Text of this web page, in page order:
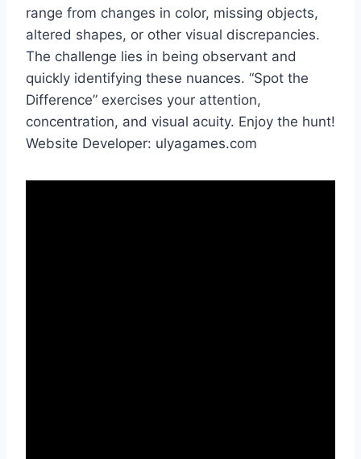
range from changes in color, missing objects,
altered shapes, or other visual discrepancies.
The challenge lies in being observant and
quickly identifying these nuances. “Spot the
Difference” exercises your attention,
concentration, and visual acuity. Enjoy the hunt!
Website Developer: ulyagames.com